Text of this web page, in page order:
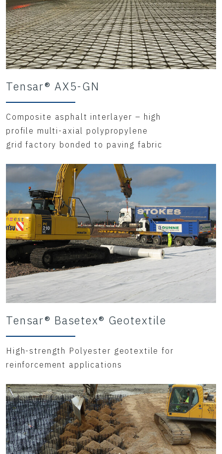
Tensar® AX5-GN
Composite asphalt interlayer – high
profile multi-axial polypropylene
grid factory bonded to paving fabric
Tensar® Basetex® Geotextile
High-strength Polyester geotextile for
reinforcement applications